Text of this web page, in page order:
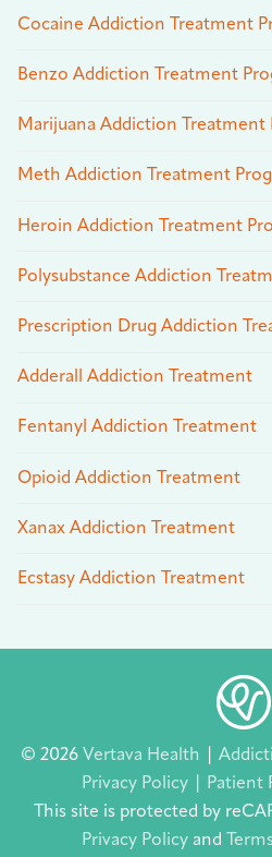
Cocaine Addiction Treatment
Benzo Addiction Treatment
Marijuana Addiction Treatment
Meth Addiction Treatment
Heroin Addiction Treatment
Polysubstance Addiction
Prescription Drug Addiction
Adderall Addiction Treatment
Fentanyl Addiction Treatment
Opioid Addiction Treatment
Xanax Addiction Treatment
Ecstasy Addiction Treatment
© 2026 Vertava Health
Privacy Policy
Patient
This site is protected by
Privacy Policy and